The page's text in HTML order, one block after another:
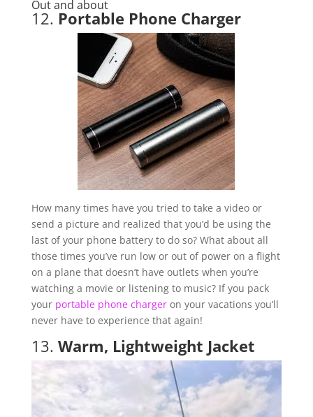
Out and about
12. Portable Phone Charger
How many times have you tried to take a video or
send a picture and realized that you’d be using the
last of your phone battery to do so? What about all
those times you’ve run low or out of power on a flight
on a plane that doesn’t have outlets when you’re
watching a movie or listening to music? If you pack
your portable phone chargeron your vacations you’ll
never have to experience that again!
13. Warm, Lightweight Jacket